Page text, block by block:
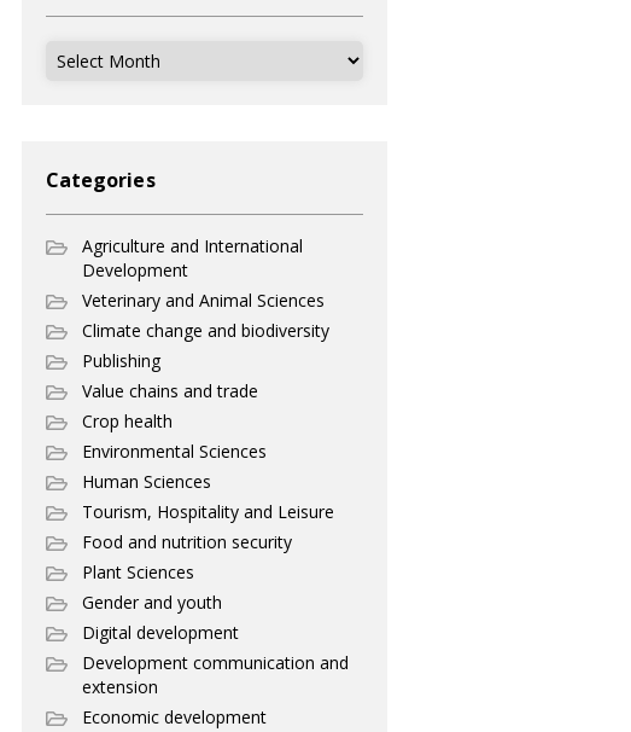
Archives
Categories
Agriculture and International
Development
Veterinary and Animal Sciences
Climate change and biodiversity
Publishing
Value chains and trade
Crop health
Environmental Sciences
Human Sciences
Tourism, Hospitality and Leisure
Food and nutrition security
Plant Sciences
Gender and youth
Digital development
Development communication and
extension
Economic development